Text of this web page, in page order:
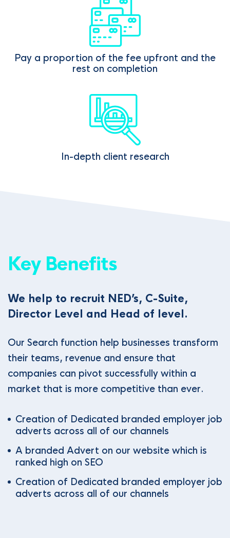
Pay a proportion of the fee upfront and the
rest on completion
In-depth client research
Key Benefits
We help to recruit NED’s, C-Suite,
Director Level and Head of level.
Our Search function help businesses transform
their teams, revenue and ensure that
companies can pivot successfully within a
market that is more competitive than ever.
Creation of Dedicated branded employer job
adverts across all of our channels
A branded Advert on our website which is
ranked high on SEO
Creation of Dedicated branded employer job
adverts across all of our channels